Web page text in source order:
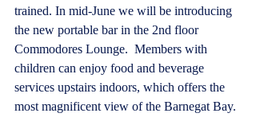
trained. In mid-June we will be introducing
the new portable bar in the 2nd floor
Commodores Lounge.  Members with
children can enjoy food and beverage
services upstairs indoors, which offers the
most magnificent view of the Barnegat Bay.